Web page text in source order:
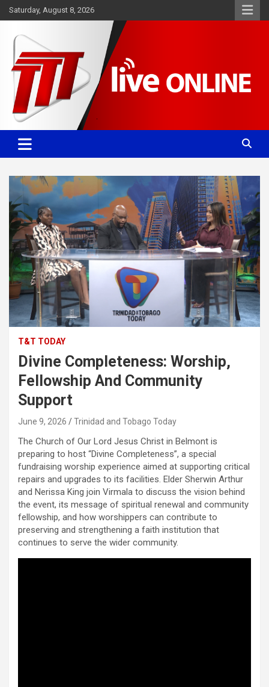
Skip
to
Saturday, August 8, 2026
TTT News
Committed. Accurate. Relevant.
T&T TODAY
Divine Completeness: Worship,
Fellowship And Community
Support
June 9, 2026 Trinidad and Tobago Today
The Church of Our Lord Jesus Christ in Belmont is
preparing to host “Divine Completeness”, a special
fundraising worship experience aimed at supporting critical
repairs and upgrades to its facilities. Elder Sherwin Arthur
and Nerissa King join Virmala to discuss the vision behind
the event, its message of spiritual renewal and community
fellowship, and how worshippers can contribute to
preserving and strengthening a faith institution that
continues to serve the wider community.